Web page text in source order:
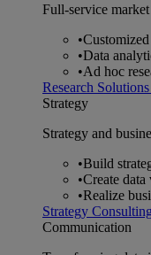
Full-service
•
•Data
•Ad hoc
Research Solutions
Strategy
Strategy and
•Build
•Create data
•Realize
Strategy Consulting
Communication